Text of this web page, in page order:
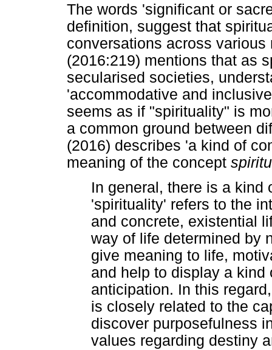
The words 'significant or
definition, suggest that
conversations across
(2016:219) mentions that as
secularised societies,
'accommodative and
seems as if "spirituality" is
a common ground between
(2016) describes 'a kind of
meaning of the concept
In general, there is a kind
'spirituality' refers to the
and concrete, existential
way of life determined by
give meaning to life,
and help to display a
anticipation. In this
is closely related to the
discover purposefulness
values regarding destiny